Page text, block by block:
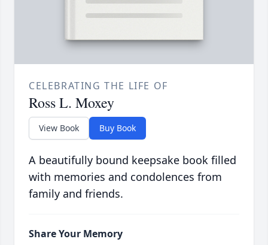
CELEBRATING THE LIFE OF
Ross L. Moxey
View Book Buy Book
A beautifully bound keepsake book filled
with memories and condolences from
family and friends.
Share Your Memory